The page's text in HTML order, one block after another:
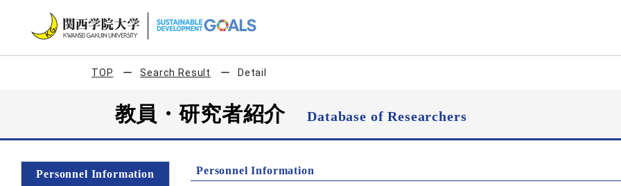
TOP Search Result Detail
教員・研究者紹介Database of Researchers
Personnel Information Personnel Information